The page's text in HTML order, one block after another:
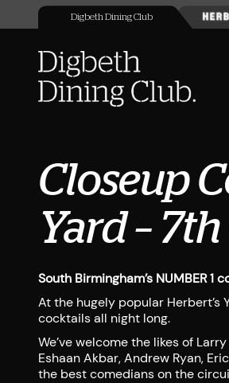
Digbeth Dining Club
Closeup
Yard –
South Birmingham’s NUMBER 1
At the hugely popular
cocktails all night long.
We’ve welcome the likes of
Eshaan Akbar, Andrew Ryan,
the best comedians on the